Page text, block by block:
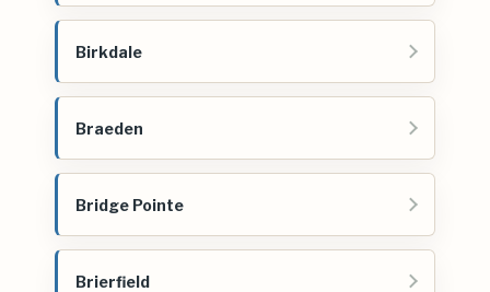
Birkdale
Braeden
Bridge Pointe
Brierfield